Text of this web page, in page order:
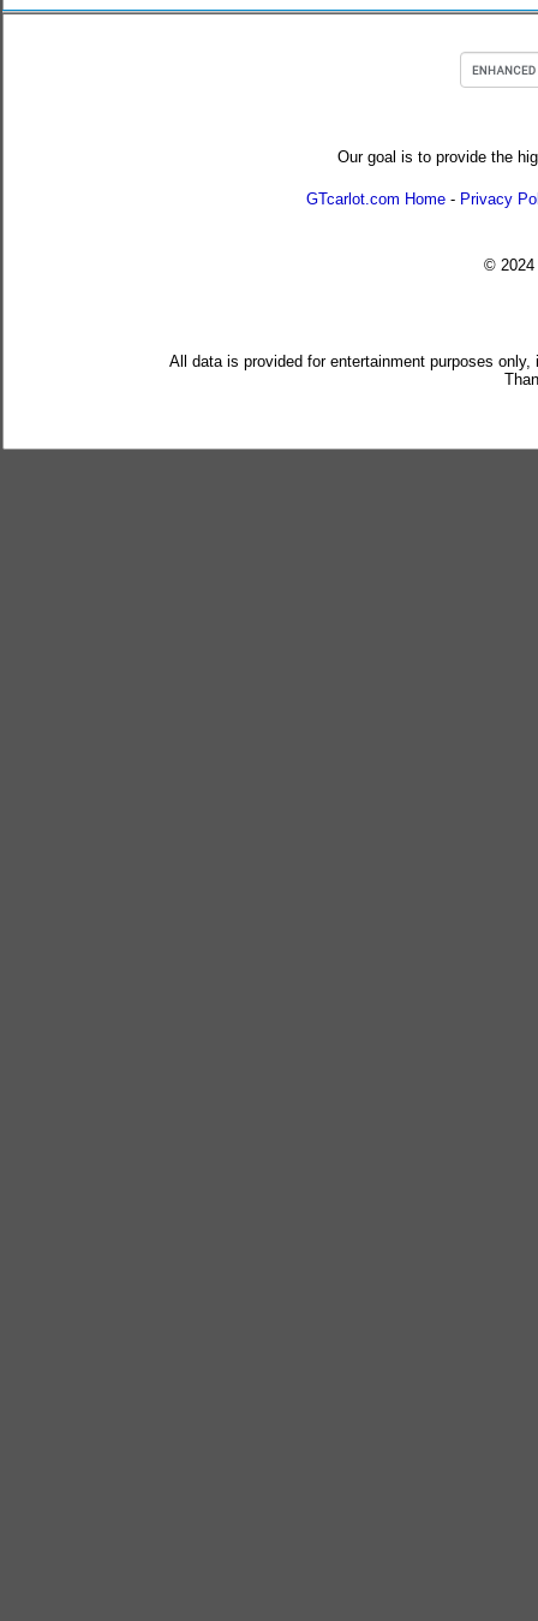
Our goal is to provide the
GTcarlot.com Home - Privacy
© 2024
All data is provided for entertainment purposes